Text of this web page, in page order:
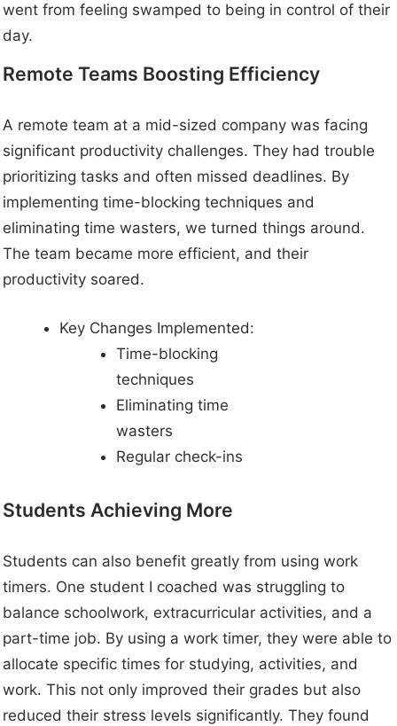
went from feeling swamped to being in control of their
day.
Remote Teams Boosting Efficiency
A remote team at a mid-sized company was facing
significant productivity challenges. They had trouble
prioritizing tasks and often missed deadlines. By
implementing time-blocking techniques and
eliminating time wasters, we turned things around.
The team became more efficient, and their
productivity soared.
Key Changes Implemented:
Time-blocking
techniques
Eliminating time
wasters
Regular check-ins
Students Achieving More
Students can also benefit greatly from using work
timers. One student I coached was struggling to
balance schoolwork, extracurricular activities, and a
part-time job. By using a work timer, they were able to
allocate specific times for studying, activities, and
work. This not only improved their grades but also
reduced their stress levels significantly. They found